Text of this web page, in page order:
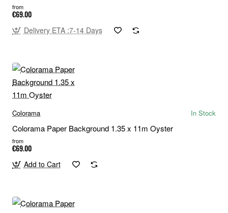
from
€69.00
Delivery ETA :7-14 Days
Colorama In Stock
Colorama Paper Background 1.35 x 11m Oyster
from
€69.00
Add to Cart